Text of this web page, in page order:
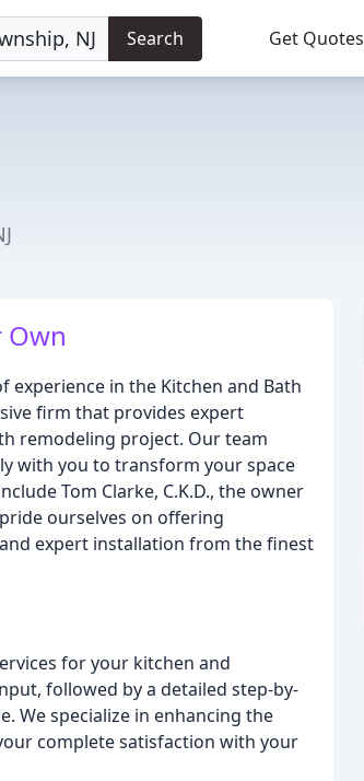
Search Get Quotes
Own
experience in the Kitchen and Bath
firm that provides expert
remodeling project. Our team
with you to transform your space
Tom Clarke, C.K.D., the owner
ourselves on offering
expert installation from the finest
for your kitchen and
followed by a detailed step-by-
We specialize in enhancing the
complete satisfaction with your